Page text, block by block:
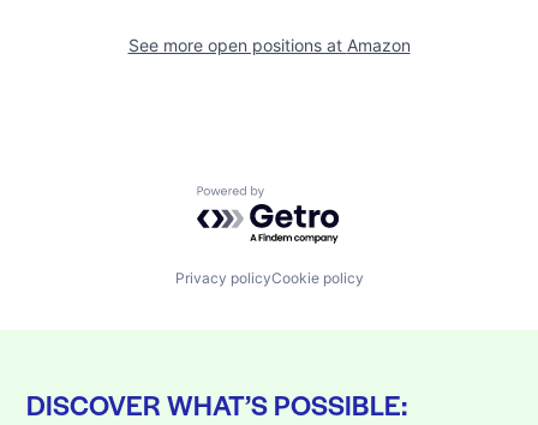
See more open positions at Amazon
Powered by Getro.com
Privacy policyCookie policy
DISCOVER WHAT’S POSSIBLE: